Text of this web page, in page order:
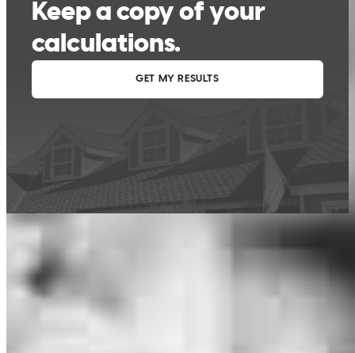
are estimates based on information you provided and may not reflect
CrossCountry Mortgage, LLC product terms. The information cannot be
used by CrossCountry Mortgage, LLC to determine a customer’s eligibility
for a specific product or service.